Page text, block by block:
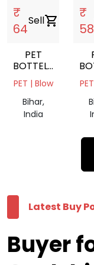
₹
64
Sellshopping_cart
PET
BOTTELS
NATURAL
FLAKES'
PET | Blow
Bihar,
India
₹
58
Latest Buy
Buyer